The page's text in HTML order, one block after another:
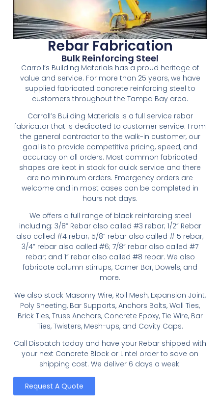
Rebar Fabrication
Bulk Reinforcing Steel
Carroll’s Building Materials has a proud heritage of
value and service. For more than 25 years, we have
supplied fabricated concrete reinforcing steel to
customers throughout the Tampa Bay area.
Carroll’s Building Materials is a full service rebar
fabricator that is dedicated to customer service. From
the general contractor to the walk-in customer, our
goal is to provide competitive pricing, speed, and
accuracy on all orders. Most common fabricated
shapes are kept in stock for quick service and there
are no minimum orders. Emergency orders are
welcome and in most cases can be completed in
hours not days.
We offers a full range of black reinforcing steel
including: 3/8” Rebar also called #3 rebar; 1/2” Rebar
also called #4 rebar; 5/8” rebar also called # 5 rebar;
3/4” rebar also called #6; 7/8” rebar also called #7
rebar; and 1” rebar also called #8 rebar. We also
fabricate column stirrups, Corner Bar, Dowels, and
more.
We also stock Masonry Wire, Roll Mesh, Expansion Joint,
Poly Sheeting, Bar Supports, Anchors Bolts, Wall Ties,
Brick Ties, Truss Anchors, Concrete Epoxy, Tie Wire, Bar
Ties, Twisters, Mesh-ups, and Cavity Caps.
Call Dispatch today and have your Rebar shipped with
your next Concrete Block or Lintel order to save on
shipping cost. We deliver 6 days a week.
Request A Quote